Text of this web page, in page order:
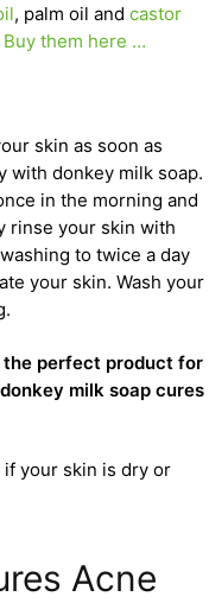
, palm oil and castor
Buy them here …
skin as soon as
with donkey milk soap.
in the morning and
rinse your skin with
to twice a day
your skin. Wash your
the perfect product for
milk soap cures
if your skin is dry or
Acne